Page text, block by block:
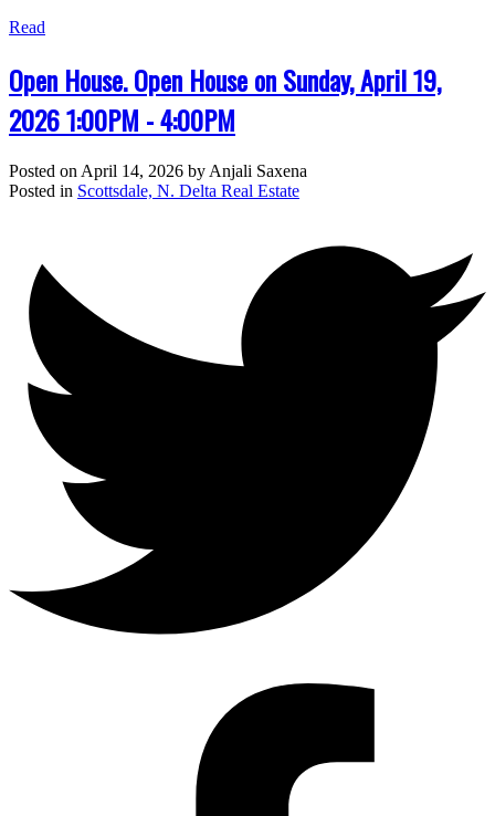
Read
Open House. Open House on Sunday, April 19,
2026 1:00PM - 4:00PM
Posted on April 14, 2026 by Anjali Saxena
Posted in Scottsdale, N. Delta Real Estate